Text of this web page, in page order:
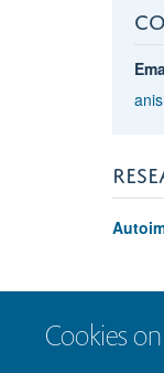
Cookies